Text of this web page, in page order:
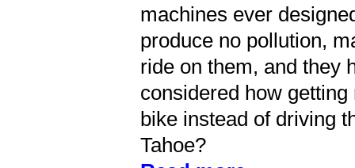
machines ever
produce no pollution,
ride on them, and they
considered how
bike instead of driving
Tahoe?